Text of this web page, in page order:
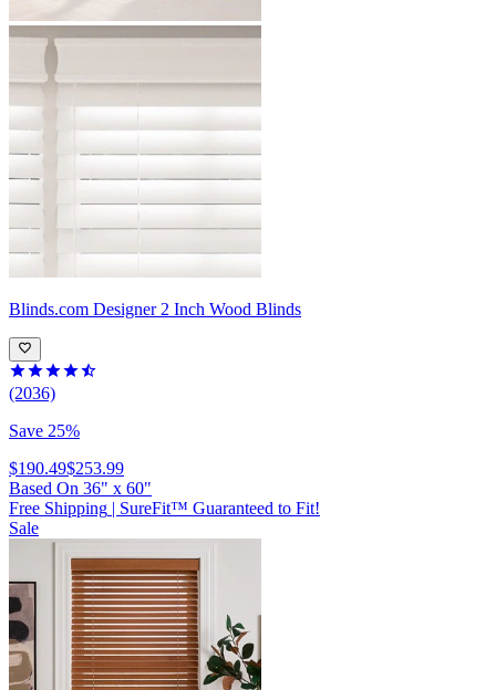
Blinds.com Designer 2 Inch Wood Blinds
(2036)
Save 25%
$190.49$253.99
Based On 36" x 60"
Free Shipping | SureFit™ Guaranteed to Fit!
Sale